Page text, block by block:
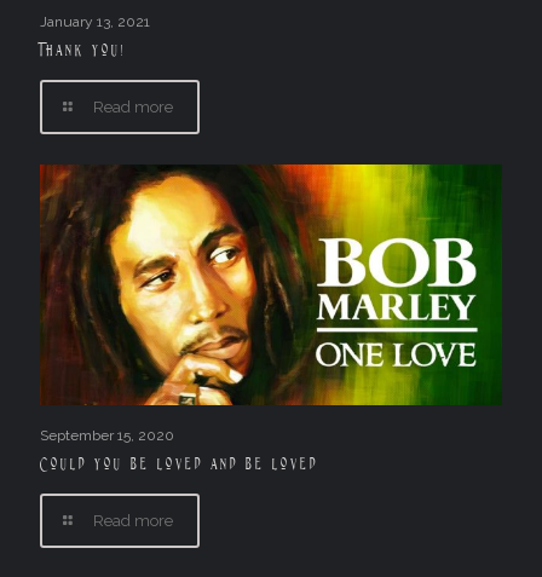
January 13, 2021
Thank you!
Read more
September 15, 2020
Could you be loved and be loved
Read more